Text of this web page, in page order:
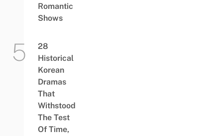
Romantic
Shows
28
Historical
Korean
Dramas
That
Withstood
The Test
Of Time,